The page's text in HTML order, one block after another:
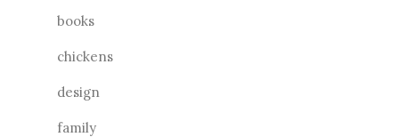
books
chickens
design
family